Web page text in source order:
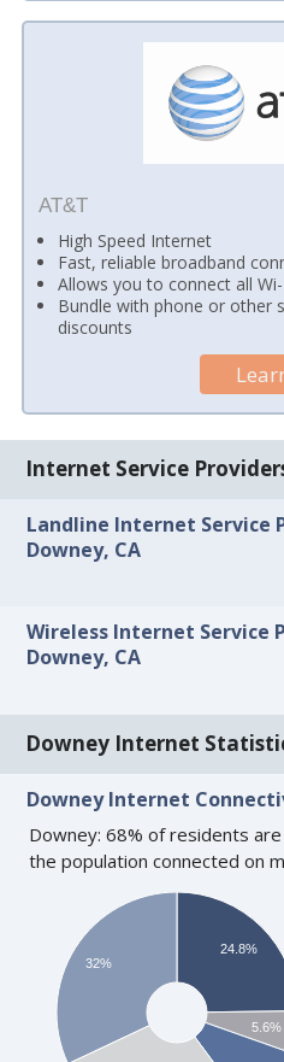
AT&T
High Speed Internet
Fast, reliable broadband
Allows you to connect all
Bundle with phone or other
discounts
Internet Service
Landline Internet Service
Downey, CA
Wireless Internet Service
Downey, CA
Downey Internet
Downey Internet
Downey: 68% of residents
the population connected on
24.8%
5.6%
32%